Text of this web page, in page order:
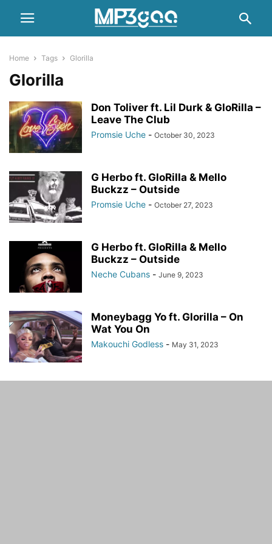
Home Tags Glorilla
Glorilla
Don Toliver ft. Lil Durk & GloRilla –
Leave The Club
Promsie Uche - October 30, 2023
G Herbo ft. GloRilla & Mello
Buckzz – Outside
Promsie Uche - October 27, 2023
G Herbo ft. GloRilla & Mello
Buckzz – Outside
Neche Cubans - June 9, 2023
Moneybagg Yo ft. Glorilla – On
Wat You On
Makouchi Godless - May 31, 2023